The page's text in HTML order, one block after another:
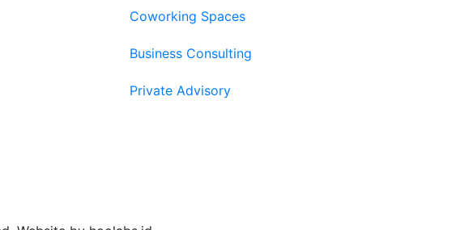
Coworking Spaces
Business Consulting
Private Advisory